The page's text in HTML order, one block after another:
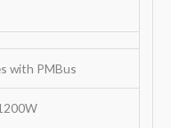
with PMBus